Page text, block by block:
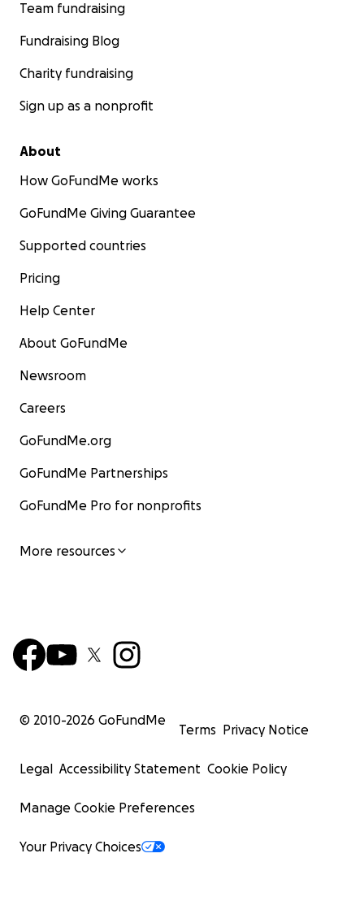
Team fundraising
Fundraising Blog
Charity fundraising
Sign up as a nonprofit
About
How GoFundMe works
GoFundMe Giving Guarantee
Supported countries
Pricing
Help Center
About GoFundMe
Newsroom
Careers
GoFundMe.org
GoFundMe Partnerships
GoFundMe Pro for nonprofits
More resources
© 2010-2026 GoFundMe
Terms Privacy Notice
Legal Accessibility Statement Cookie Policy
Manage Cookie Preferences
Your Privacy Choices